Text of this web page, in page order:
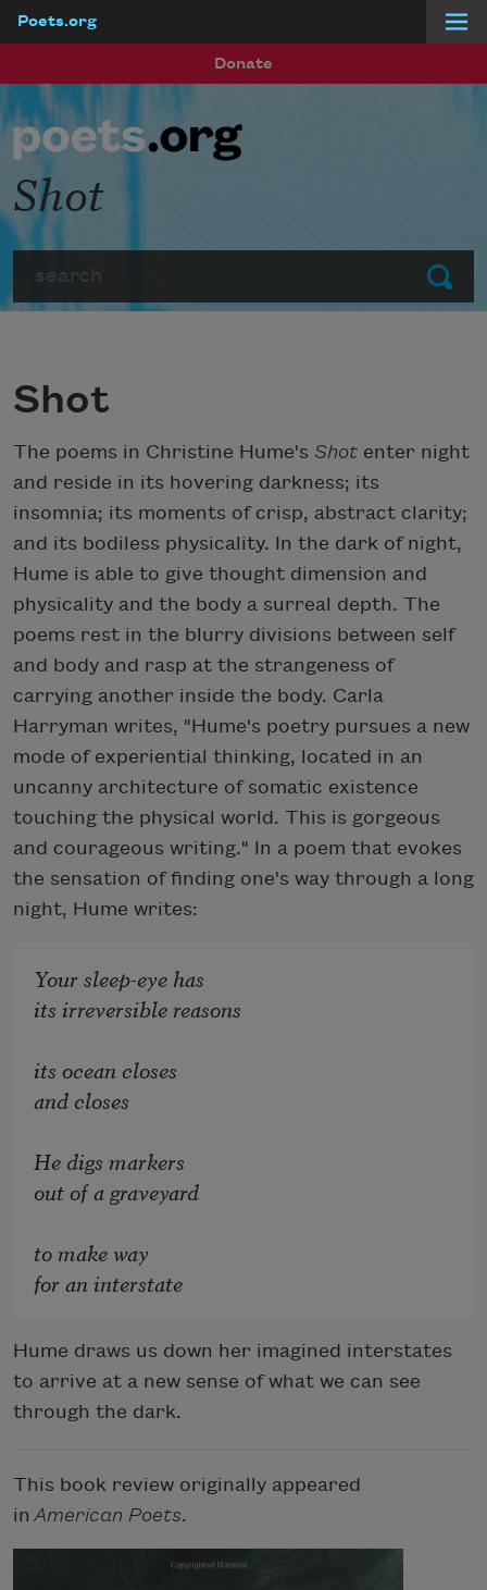
Poets.org
Donate
Submit
Shot
Shot
The poems in Christine Hume's Shot enter night
and reside in its hovering darkness; its
insomnia; its moments of crisp, abstract clarity;
and its bodiless physicality. In the dark of night,
Hume is able to give thought dimension and
physicality and the body a surreal depth. The
poems rest in the blurry divisions between self
and body and rasp at the strangeness of
carrying another inside the body. Carla
Harryman writes, "Hume's poetry pursues a new
mode of experiential thinking, located in an
uncanny architecture of somatic existence
touching the physical world. This is gorgeous
and courageous writing." In a poem that evokes
the sensation of finding one's way through a long
night, Hume writes:
Your sleep-eye has
its irreversible reasons
its ocean closes
and closes
He digs markers
out of a graveyard
to make way
for an interstate
Hume draws us down her imagined interstates
to arrive at a new sense of what we can see
through the dark.
This book review originally appeared
in American Poets.